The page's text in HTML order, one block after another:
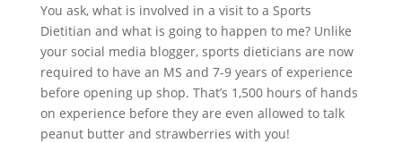
You ask, what is involved in a visit to a Sports
Dietitian and what is going to happen to me? Unlike
your social media blogger, sports dieticians are now
required to have an MS and 7-9 years of experience
before opening up shop. That’s 1,500 hours of hands
on experience before they are even allowed to talk
peanut butter and strawberries with you!